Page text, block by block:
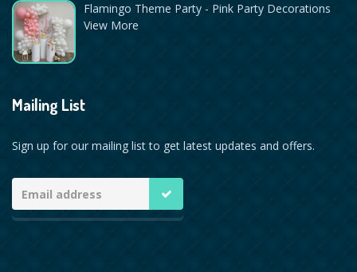
Flamingo Theme Party - Pink Party Decorations
View More
Mailing List
Sign up for our mailing list to get latest updates and offers.